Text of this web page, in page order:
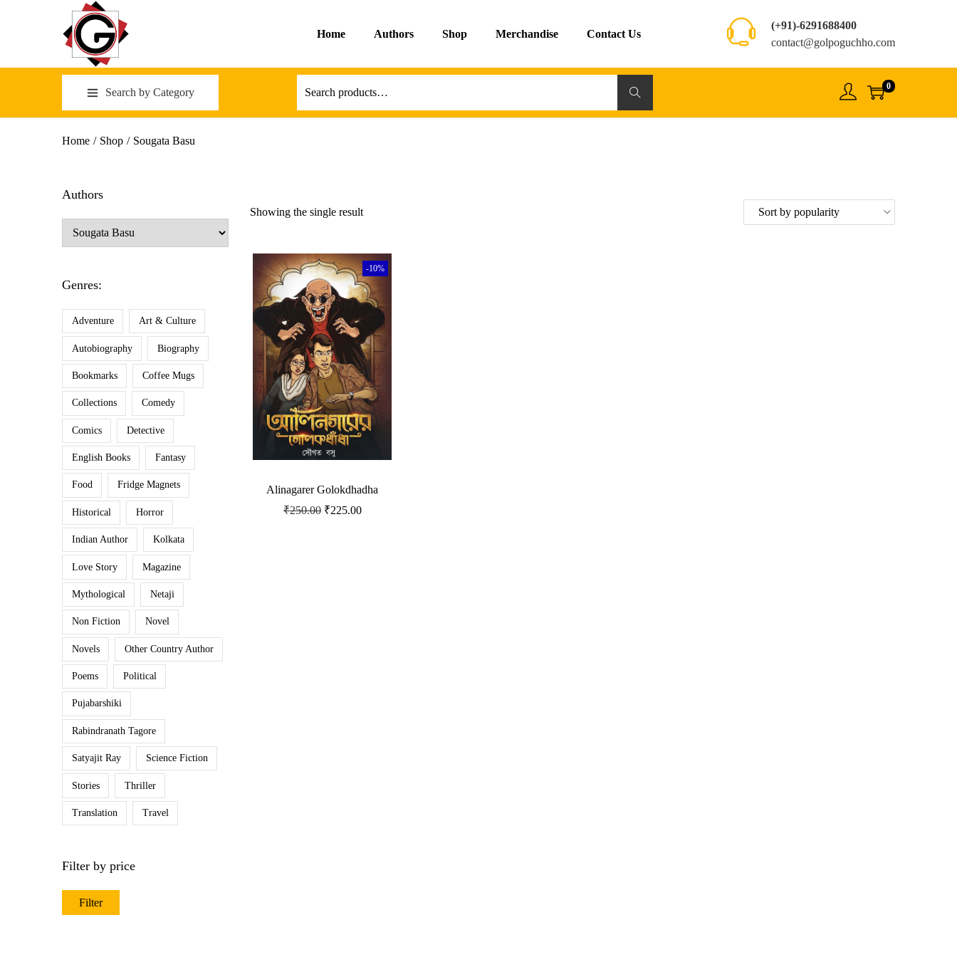
Home Authors Shop Merchandise Contact Us
(+91)-6291688400
contact@golpoguchho.com
Search by Category Search 0
Home / Shop / Sougata Basu
Showing the single result
-10%
Alinagarer Golokdhadha
₹250.00 ₹225.00
Authors
Genres:
Adventure Art & Culture
Autobiography Biography
Bookmarks Coffee Mugs
Collections Comedy
Comics Detective
English Books Fantasy
Food Fridge Magnets
Historical Horror
Indian Author Kolkata
Love Story Magazine
Mythological Netaji
Non Fiction Novel
Novels Other Country Author
Poems Political
Pujabarshiki
Rabindranath Tagore
Satyajit Ray Science Fiction
Stories Thriller
Translation Travel
Filter by price
Filter